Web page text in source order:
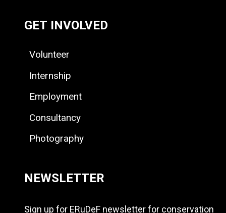
GET INVOLVED
Volunteer
Internship
Employment
Consultancy
Photography
NEWSLETTER
Sign up for ERuDeF newsletter for conservation